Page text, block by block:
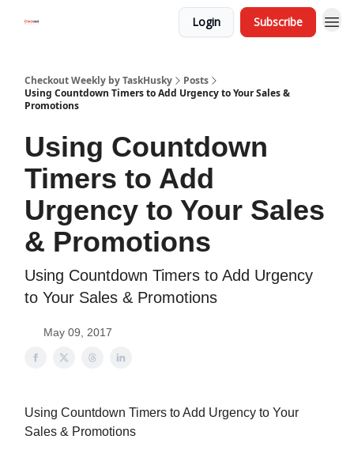
Login Subscribe
Checkout Weekly by TaskHusky
Posts
Using Countdown Timers to Add Urgency to Your Sales &
Promotions
Using Countdown
Timers to Add
Urgency to Your Sales
& Promotions
Using Countdown Timers to Add Urgency
to Your Sales & Promotions
May 09, 2017
Using Countdown Timers to Add Urgency to Your
Sales & Promotions